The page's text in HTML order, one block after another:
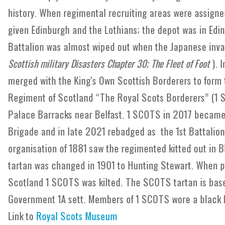
history. When regimental recruiting areas were
given Edinburgh and the Lothians; the depot was in
Battalion was almost wiped out when the Japanese
Scottish military Disasters Chapter 30; The Fleet of Foot).
merged with the King's Own Scottish Borderers to
Regiment of Scotland “The Royal Scots Borderers” (1
Palace Barracks near Belfast. 1 SCOTS in 2017
Brigade and in late 2021 rebadged as the 1st
organisation of 1881 saw the regimented kitted out in
tartan was changed in 1901 to Hunting Stewart. When
Scotland 1 SCOTS was kilted. The SCOTS tartan is
Government 1A sett. Members of 1 SCOTS wore a
Link to Royal Scots Museum